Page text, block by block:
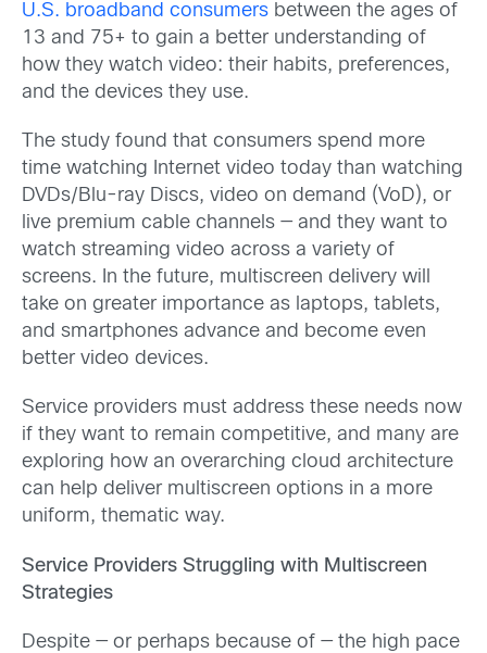
U.S. broadband consumers between the ages of
13 and 75+ to gain a better understanding of
how they watch video: their habits, preferences,
and the devices they use.
The study found that consumers spend more
time watching Internet video today than watching
DVDs/Blu-ray Discs, video on demand (VoD), or
live premium cable channels — and they want to
watch streaming video across a variety of
screens. In the future, multiscreen delivery will
take on greater importance as laptops, tablets,
and smartphones advance and become even
better video devices.
Service providers must address these needs now
if they want to remain competitive, and many are
exploring how an overarching cloud architecture
can help deliver multiscreen options in a more
uniform, thematic way.
Service Providers Struggling with Multiscreen
Strategies
Despite — or perhaps because of — the high pace